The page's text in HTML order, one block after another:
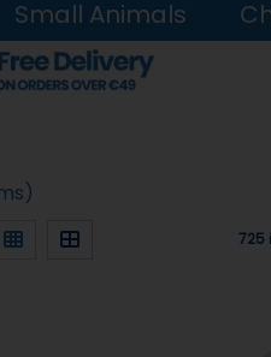
Small Animals
725